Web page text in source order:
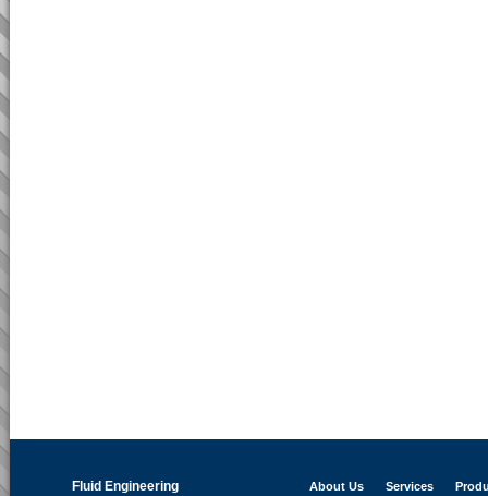
Fluid Engineering
About Us Services